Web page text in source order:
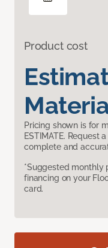
Product cost
Pricing shown is for
ESTIMATE. Request
complete and
*Suggested monthly
financing on your
card.